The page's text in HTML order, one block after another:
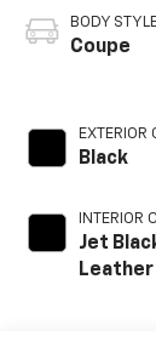
BODY
Coupe
EXTERIOR
Black
INTERIOR
Jet